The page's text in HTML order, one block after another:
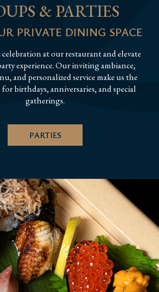
& PARTIES
PRIVATE DINING SPACE
at our restaurant and elevate
experience. Our inviting ambiance,
and personalized service make us the
birthdays, anniversaries, and special
gatherings.
PARTIES